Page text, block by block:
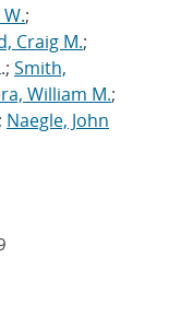
;
Craig M.;
Smith,
William M.;
; Naegle, John